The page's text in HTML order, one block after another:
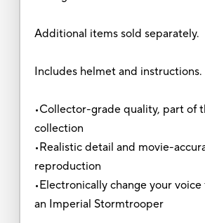
Additional items sold separately.
Includes helmet and instructions.
•Collector-grade quality, part of
collection
•Realistic detail and movie-
reproduction
•Electronically change your
an Imperial Stormtrooper